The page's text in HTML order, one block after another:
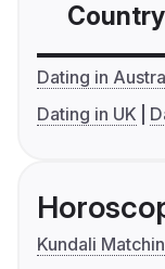
Country
Dating in
Dating in UK
Kundali